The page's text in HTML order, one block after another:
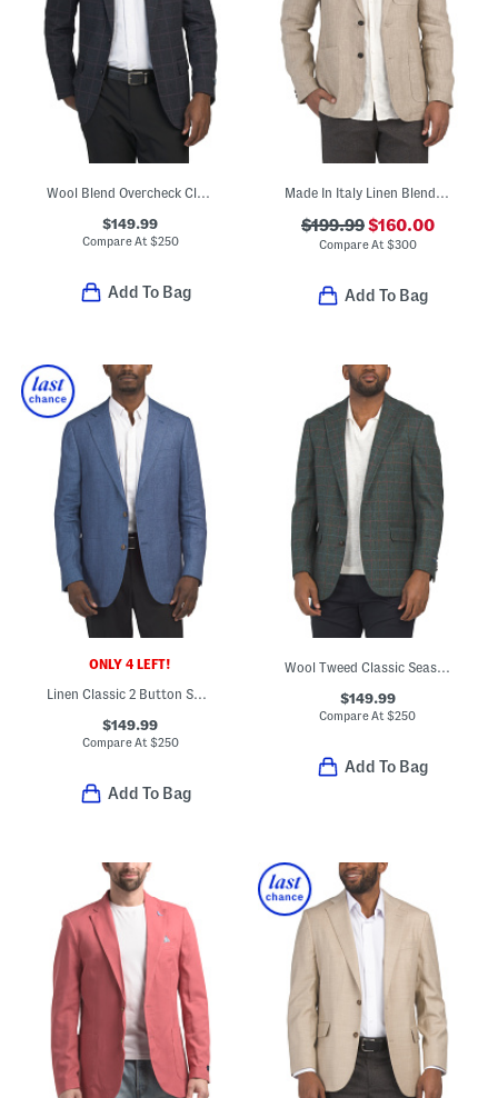
Wool Blend Overcheck Classic Fit Knit Sport Coat
$149.99
Compare At $250
Add To Bag
Made In Italy Linen Blend Herringbone Archie Jacket
$199.99$160.00
Compare At $300
Add To Bag
ONLY 4 LEFT!
Linen Classic 2 Button Sport Coat
$149.99
Compare At $250
Add To Bag
Wool Tweed Classic Seasonal Sport Coat
$149.99
Compare At$250
Add To Bag